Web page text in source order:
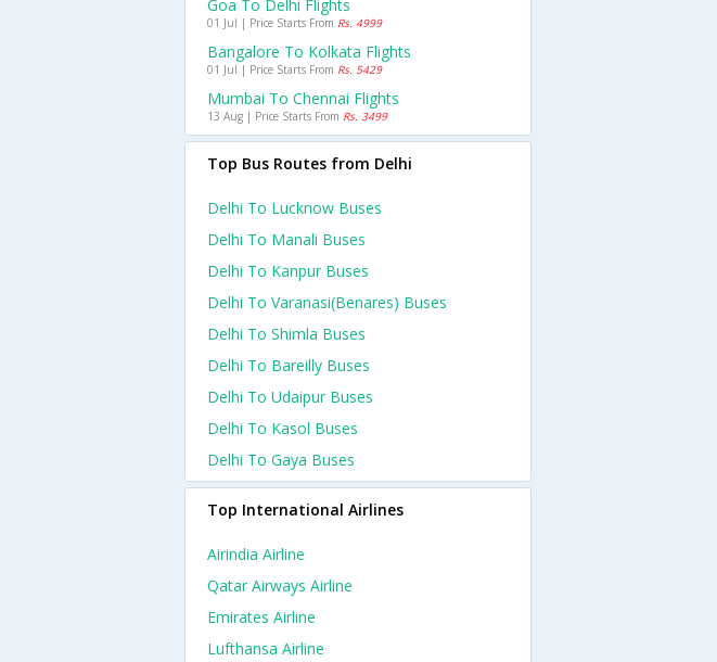
Goa To Delhi Flights
01 Jul | Price Starts From Rs. 4999
Bangalore To Kolkata Flights
01 Jul | Price Starts From Rs. 5429
Mumbai To Chennai Flights
13 Aug | Price Starts From Rs. 3499
Top Bus Routes from Delhi
Delhi To Lucknow Buses
Delhi To Manali Buses
Delhi To Kanpur Buses
Delhi To Varanasi(benares) Buses
Delhi To Shimla Buses
Delhi To Bareilly Buses
Delhi To Udaipur Buses
Delhi To Kasol Buses
Delhi To Gaya Buses
Top International Airlines
Airindia Airline
Qatar Airways Airline
Emirates Airline
Lufthansa Airline